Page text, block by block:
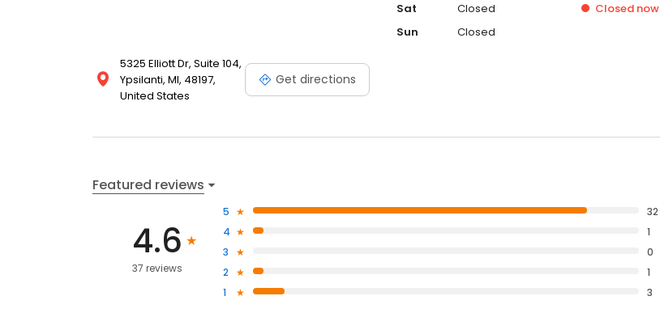
5325 Elliott Dr, Suite 104,
Ypsilanti, MI, 48197,
United States
Get directions
Sat
Closed Closed now
Sun
Closed
Featured reviews
4.6
37 reviews
5
32
4
1
3
0
2
1
1
3